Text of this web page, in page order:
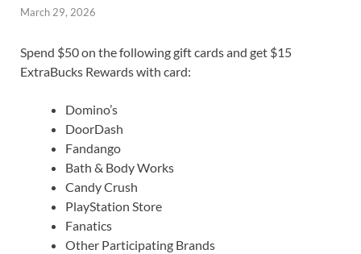
March 29, 2026
Spend $50 on the following gift cards and get $15
ExtraBucks Rewards with card:
Domino’s
DoorDash
Fandango
Bath & Body Works
Candy Crush
PlayStation Store
Fanatics
Other Participating Brands